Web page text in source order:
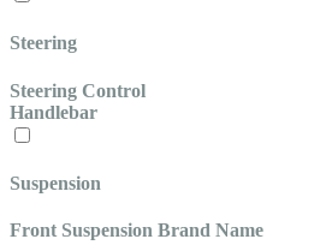
Steering
Steering Control
Handlebar
Suspension
Front Suspension Brand Name